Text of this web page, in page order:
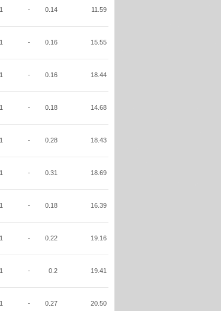
- 0.14 11.59
- 0.16 15.55
- 0.16 18.44
- 0.18 14.68
- 0.28 18.43
- 0.31 18.69
- 0.18 16.39
- 0.22 19.16
- 0.2 19.41
- 0.27 20.50